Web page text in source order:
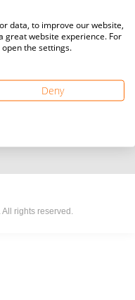
rights reserved.
data, to improve our website,
great website experience. For
the settings.
Deny